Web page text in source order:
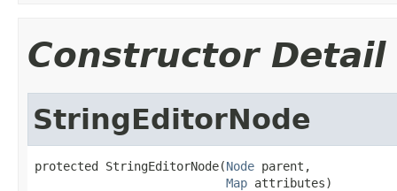
Constructor Detail
StringEditorNode
protected StringEditorNode(Node parent,
Map attributes)